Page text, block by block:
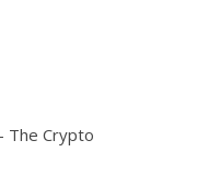
The Crypto